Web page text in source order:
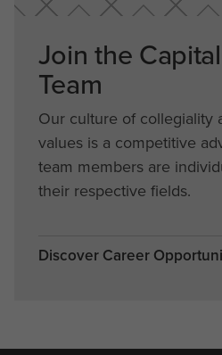
Join the
Team
Our culture of collegiality
values is a competitive
team members are
their respective fields.
Discover Career